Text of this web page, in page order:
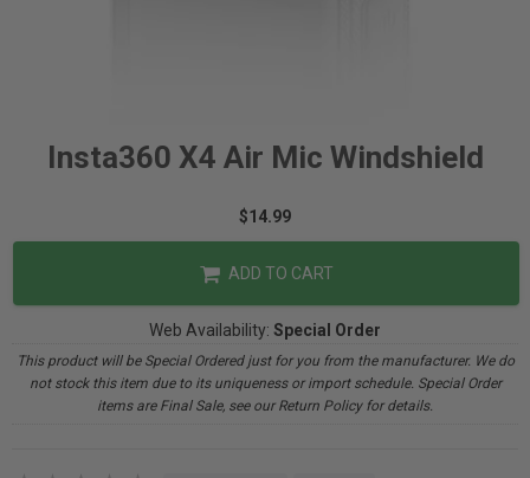
Insta360 X4 Air Mic Windshield
$14.99
ADD TO CART
Web Availability: Special Order
This product will be Special Ordered just for you from the manufacturer. We do
not stock this item due to its uniqueness or import schedule. Special Order
items are Final Sale, see our Return Policy for details.